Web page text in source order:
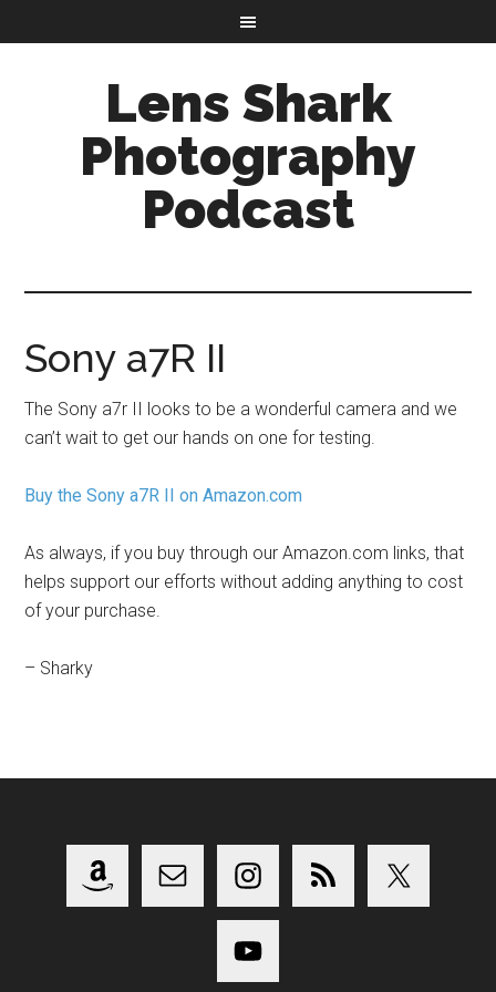
Lens Shark
Photography
Podcast
Sony a7R II
The Sony a7r II looks to be a wonderful camera and we
can’t wait to get our hands on one for testing.
Buy the Sony a7R II on Amazon.com
As always, if you buy through our Amazon.com links, that
helps support our efforts without adding anything to cost
of your purchase.
– Sharky